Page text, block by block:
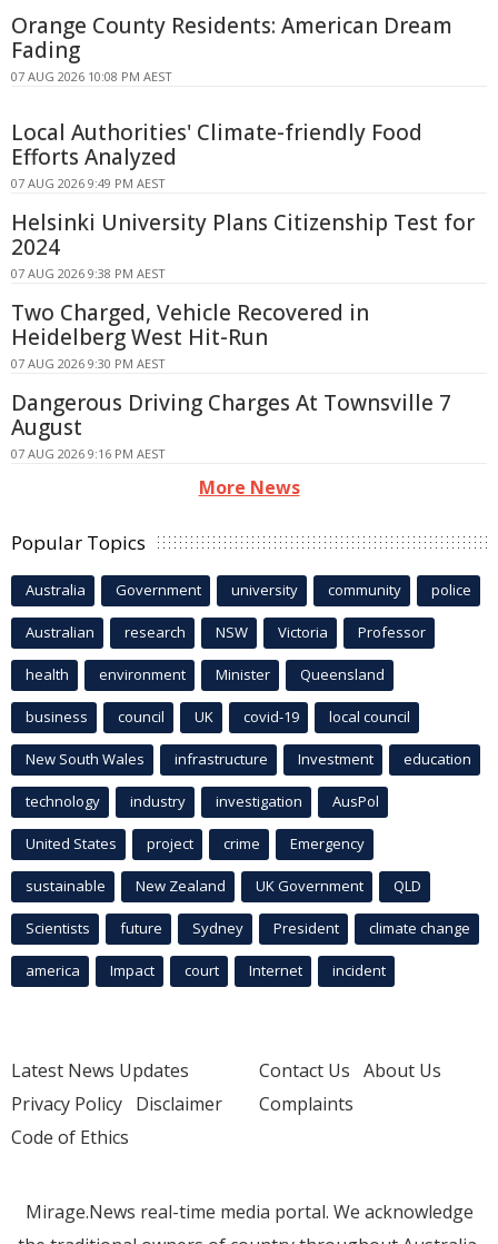
Orange County Residents: American Dream
Fading
07 AUG 2026 10:08 PM AEST
Local Authorities' Climate-friendly Food
Efforts Analyzed
07 AUG 2026 9:49 PM AEST
Helsinki University Plans Citizenship Test for
2024
07 AUG 2026 9:38 PM AEST
Two Charged, Vehicle Recovered in
Heidelberg West Hit-Run
07 AUG 2026 9:30 PM AEST
Dangerous Driving Charges At Townsville 7
August
07 AUG 2026 9:16 PM AEST
More News
Popular Topics
Australia Government university community police
Australian research NSW Victoria Professor
health environment Minister Queensland
business council UK covid-19 local council
New South Wales infrastructure Investment education
technology industry investigation AusPol
United States project crime Emergency
sustainable New Zealand UK Government QLD
Scientists future Sydney President climate change
america Impact court Internet incident
Latest News Updates
Privacy Policy Disclaimer
Code of Ethics
Contact Us About Us
Complaints
Mirage.News real-time media portal. We acknowledge